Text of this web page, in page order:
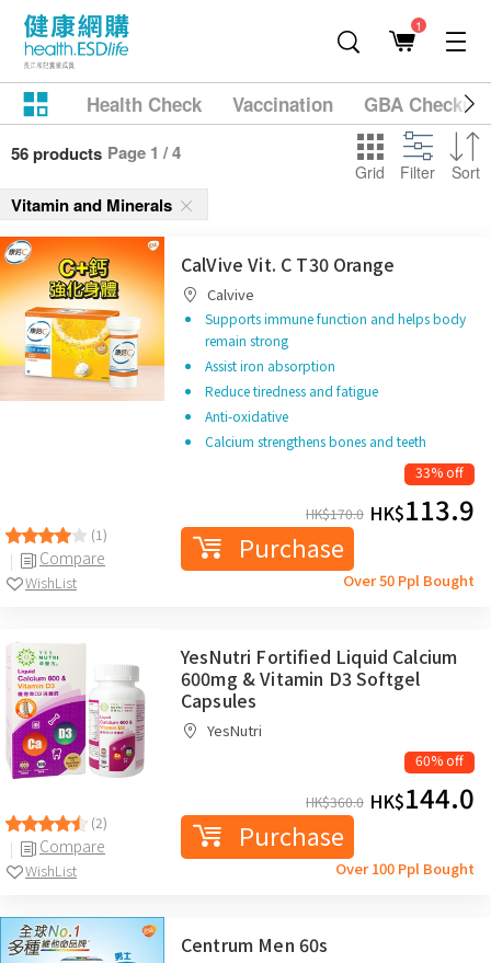
1
Health Check Vaccination GBA
56 products Page 1 / 4
Grid Filter Sort
Vitamin and Minerals
(1)
Compare
WishList
CalVive Vit. C T30 Orange
Calvive
Supports immune function and helps body
remain strong
Assist iron absorption
Reduce tiredness and fatigue
Anti-oxidative
Calcium strengthens bones and teeth
33% off
HK$170.0 HK$113.9
Purchase
Over 50 Ppl Bought
(2)
Compare
WishList
YesNutri Fortified Liquid Calcium
600mg & Vitamin D3 Softgel
Capsules
YesNutri
60% off
HK$360.0 HK$144.0
Purchase
Over 100 Ppl Bought
Centrum Men 60s